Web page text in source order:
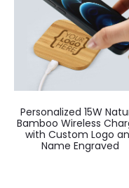
Personalized 15W
Bamboo Wireless
with Custom Logo
Name Engraved